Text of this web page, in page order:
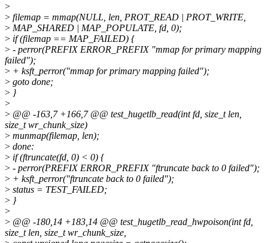
>
> filemap = mmap(NULL, len, PROT_READ | PROT_WRITE,
> MAP_SHARED | MAP_POPULATE, fd, 0);
> if (filemap == MAP_FAILED) {
> - perror(PREFIX ERROR_PREFIX "mmap for primary mapping
failed");
> + ksft_perror("mmap for primary mapping failed");
> goto done;
> }
>
> @@ -163,7 +166,7 @@ test_hugetlb_read(int fd, size_t len,
size_t wr_chunk_size)
> munmap(filemap, len);
> done:
> if (ftruncate(fd, 0) < 0) {
> - perror(PREFIX ERROR_PREFIX "ftruncate back to 0 failed");
> + ksft_perror("ftruncate back to 0 failed");
> status = TEST_FAILED;
> }
>
> @@ -180,14 +183,14 @@ test_hugetlb_read_hwpoison(int fd,
size_t len, size_t wr_chunk_size,